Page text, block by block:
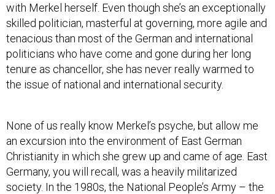
with Merkel herself. Even though she’s an exceptionally
skilled politician, masterful at governing, more agile and
tenacious than most of the German and international
politicians who have come and gone during her long
tenure as chancellor, she has never really warmed to
the issue of national and international security.
None of us really know Merkel’s psyche, but allow me
an excursion into the environment of East German
Christianity in which she grew up and came of age. East
Germany, you will recall, was a heavily militarized
society. In the 1980s, the National People’s Army – the